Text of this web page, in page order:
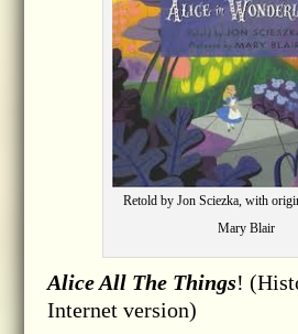
Retold by Jon Sciezka, with
Mary Blair
Alice All The Things!
Internet version)